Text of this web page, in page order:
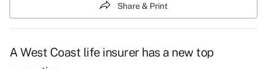
Share & Print
A West Coast life insurer has a new top